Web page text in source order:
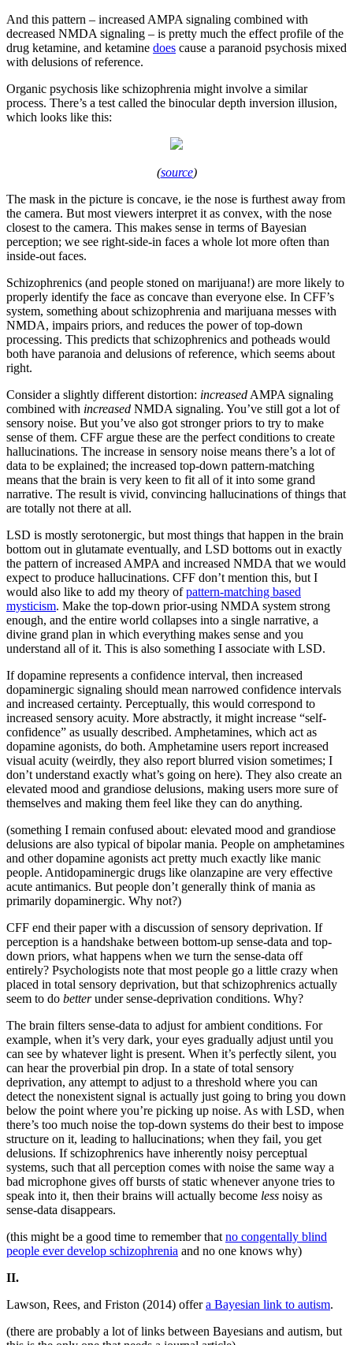
And this pattern – increased AMPA signaling combined with
decreased NMDA signaling – is pretty much the effect profile of the
drug ketamine, and ketamine does cause a paranoid psychosis mixed
with delusions of reference.
Organic psychosis like schizophrenia might involve a similar
process. There’s a test called the binocular depth inversion illusion,
which looks like this:
(source)
The mask in the picture is concave, ie the nose is furthest away from
the camera. But most viewers interpret it as convex, with the nose
closest to the camera. This makes sense in terms of Bayesian
perception; we see right-side-in faces a whole lot more often than
inside-out faces.
Schizophrenics (and people stoned on marijuana!) are more likely to
properly identify the face as concave than everyone else. In CFF’s
system, something about schizophrenia and marijuana messes with
NMDA, impairs priors, and reduces the power of top-down
processing. This predicts that schizophrenics and potheads would
both have paranoia and delusions of reference, which seems about
right.
Consider a slightly different distortion: increased AMPA signaling
combined with increased NMDA signaling. You’ve still got a lot of
sensory noise. But you’ve also got stronger priors to try to make
sense of them. CFF argue these are the perfect conditions to create
hallucinations. The increase in sensory noise means there’s a lot of
data to be explained; the increased top-down pattern-matching
means that the brain is very keen to fit all of it into some grand
narrative. The result is vivid, convincing hallucinations of things that
are totally not there at all.
LSD is mostly serotonergic, but most things that happen in the brain
bottom out in glutamate eventually, and LSD bottoms out in exactly
the pattern of increased AMPA and increased NMDA that we would
expect to produce hallucinations. CFF don’t mention this, but I
would also like to add my theory ofpattern-matching based
mysticism. Make the top-down prior-using NMDA system strong
enough, and the entire world collapses into a single narrative, a
divine grand plan in which everything makes sense and you
understand all of it. This is also something I associate with LSD.
If dopamine represents a confidence interval, then increased
dopaminergic signaling should mean narrowed confidence intervals
and increased certainty. Perceptually, this would correspond to
increased sensory acuity. More abstractly, it might increase “self-
confidence” as usually described. Amphetamines, which act as
dopamine agonists, do both. Amphetamine users report increased
visual acuity (weirdly, they also report blurred vision sometimes; I
don’t understand exactly what’s going on here). They also create an
elevated mood and grandiose delusions, making users more sure of
themselves and making them feel like they can do anything.
(something I remain confused about: elevated mood and grandiose
delusions are also typical of bipolar mania. People on amphetamines
and other dopamine agonists act pretty much exactly like manic
people. Antidopaminergic drugs like olanzapine are very effective
acute antimanics. But people don’t generally think of mania as
primarily dopaminergic. Why not?)
CFF end their paper with a discussion of sensory deprivation. If
perception is a handshake between bottom-up sense-data and top-
down priors, what happens when we turn the sense-data off
entirely? Psychologists note that most people go a little crazy when
placed in total sensory deprivation, but that schizophrenics actually
seem to do betterunder sense-deprivation conditions. Why?
The brain filters sense-data to adjust for ambient conditions. For
example, when it’s very dark, your eyes gradually adjust until you
can see by whatever light is present. When it’s perfectly silent, you
can hear the proverbial pin drop. In a state of total sensory
deprivation, any attempt to adjust to a threshold where you can
detect the nonexistent signal is actually just going to bring you down
below the point where you’re picking up noise. As with LSD, when
there’s too much noise the top-down systems do their best to impose
structure on it, leading to hallucinations; when they fail, you get
delusions. If schizophrenics have inherently noisy perceptual
systems, such that all perception comes with noise the same way a
bad microphone gives off bursts of static whenever anyone tries to
speak into it, then their brains will actually become less noisy as
sense-data disappears.
(this might be a good time to remember that no congentally blind
people ever develop schizophrenia and no one knows why)
II.
Lawson, Rees, and Friston (2014) offera Bayesian link to autism.
(there are probably a lot of links between Bayesians and autism, but